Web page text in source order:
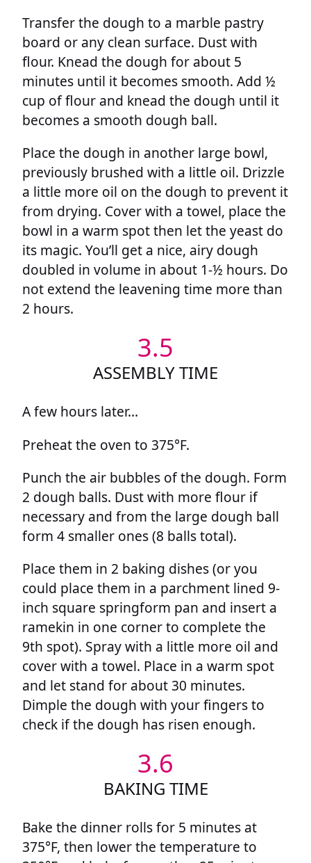
Transfer the dough to a marble pastry
board or any clean surface. Dust with
flour. Knead the dough for about 5
minutes until it becomes smooth. Add ½
cup of flour and knead the dough until it
becomes a smooth dough ball.
Place the dough in another large bowl,
previously brushed with a little oil. Drizzle
a little more oil on the dough to prevent it
from drying. Cover with a towel, place the
bowl in a warm spot then let the yeast do
its magic. You’ll get a nice, airy dough
doubled in volume in about 1-½ hours. Do
not extend the leavening time more than
2 hours.
3.5
ASSEMBLY TIME
A few hours later…
Preheat the oven to 375°F.
Punch the air bubbles of the dough. Form
2 dough balls. Dust with more flour if
necessary and from the large dough ball
form 4 smaller ones (8 balls total).
Place them in 2 baking dishes (or you
could place them in a parchment lined 9-
inch square springform pan and insert a
ramekin in one corner to complete the
9th spot). Spray with a little more oil and
cover with a towel. Place in a warm spot
and let stand for about 30 minutes.
Dimple the dough with your fingers to
check if the dough has risen enough.
3.6
BAKING TIME
Bake the dinner rolls for 5 minutes at
375°F, then lower the temperature to